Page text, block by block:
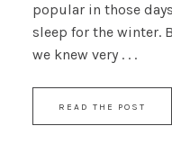
popular in those
sleep for the winter.
we knew very . . .
READ THE POST